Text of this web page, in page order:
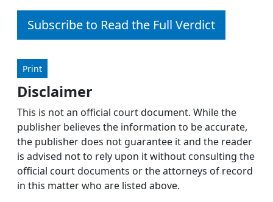
Subscribe to Read the Full Verdict
Print
Disclaimer
This is not an official court document. While the
publisher believes the information to be accurate,
the publisher does not guarantee it and the reader
is advised not to rely upon it without consulting the
official court documents or the attorneys of record
in this matter who are listed above.